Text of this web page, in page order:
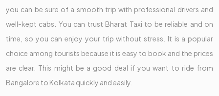
you can be sure of a smooth trip with professional drivers and
well-kept cabs. You can trust Bharat Taxi to be reliable and on
time, so you can enjoy your trip without stress. It is a popular
choice among tourists because it is easy to book and the prices
are clear. This might be a good deal if you want to ride from
Bangalore to Kolkata quickly and easily.